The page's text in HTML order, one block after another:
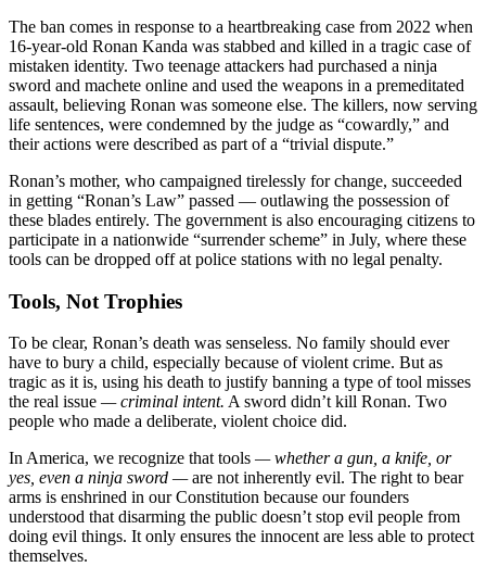
The ban comes in response to a heartbreaking case from 2022 when
16-year-old Ronan Kanda was stabbed and killed in a tragic case of
mistaken identity. Two teenage attackers had purchased a ninja
sword and machete online and used the weapons in a premeditated
assault, believing Ronan was someone else. The killers, now serving
life sentences, were condemned by the judge as “cowardly,” and
their actions were described as part of a “trivial dispute.”
Ronan’s mother, who campaigned tirelessly for change, succeeded
in getting “Ronan’s Law” passed — outlawing the possession of
these blades entirely. The government is also encouraging citizens to
participate in a nationwide “surrender scheme” in July, where these
tools can be dropped off at police stations with no legal penalty.
Tools, Not Trophies
To be clear, Ronan’s death was senseless. No family should ever
have to bury a child, especially because of violent crime. But as
tragic as it is, using his death to justify banning a type of tool misses
the real issue — criminal intent. A sword didn’t kill Ronan. Two
people who made a deliberate, violent choice did.
In America, we recognize that tools — whether a gun, a knife, or
yes, even a ninja sword —are not inherently evil. The right to bear
arms is enshrined in our Constitution because our founders
understood that disarming the public doesn’t stop evil people from
doing evil things. It only ensures the innocent are less able to protect
themselves.